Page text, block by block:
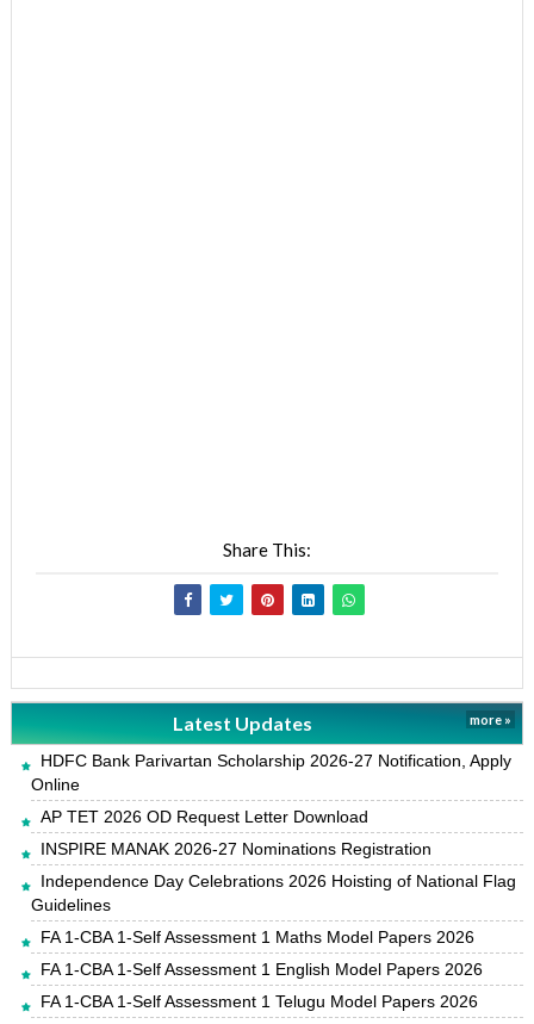
Share This:
Latest Updates more »
HDFC Bank Parivartan Scholarship 2026-27 Notification, Apply
Online
AP TET 2026 OD Request Letter Download
INSPIRE MANAK 2026-27 Nominations Registration
Independence Day Celebrations 2026 Hoisting of National Flag
Guidelines
FA 1-CBA 1-Self Assessment 1 Maths Model Papers 2026
FA 1-CBA 1-Self Assessment 1 English Model Papers 2026
FA 1-CBA 1-Self Assessment 1 Telugu Model Papers 2026